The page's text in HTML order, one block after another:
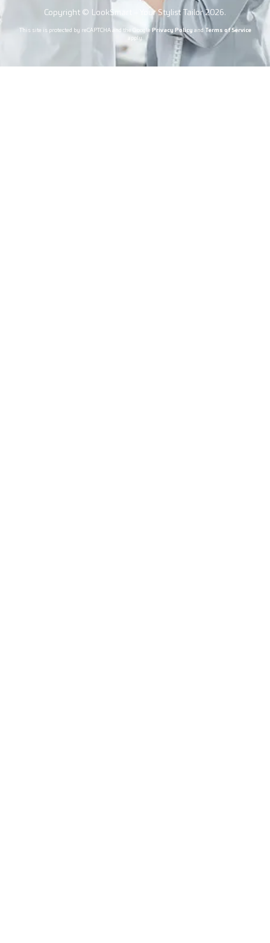
Copyright © LookSmart – Your Stylist Tailor 2026.
This site is protected by reCAPTCHA and the Google Privacy Policy and Terms of Service
apply.